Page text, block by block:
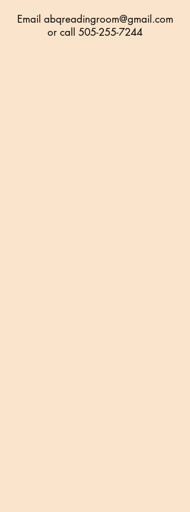
Email abqreadingroom@gmail.com
or call 505-255-7244